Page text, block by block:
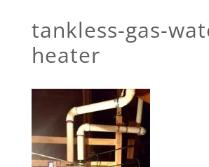
tankless-gas-
heater